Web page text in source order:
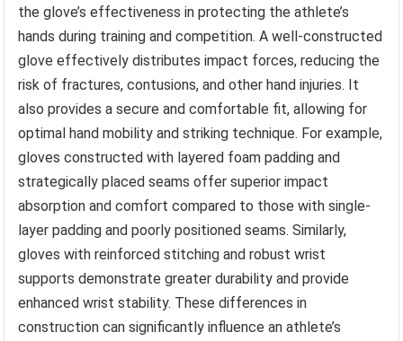
the glove’s effectiveness in protecting the athlete’s
hands during training and competition. A well-constructed
glove effectively distributes impact forces, reducing the
risk of fractures, contusions, and other hand injuries. It
also provides a secure and comfortable fit, allowing for
optimal hand mobility and striking technique. For example,
gloves constructed with layered foam padding and
strategically placed seams offer superior impact
absorption and comfort compared to those with single-
layer padding and poorly positioned seams. Similarly,
gloves with reinforced stitching and robust wrist
supports demonstrate greater durability and provide
enhanced wrist stability. These differences in
construction can significantly influence an athlete’s